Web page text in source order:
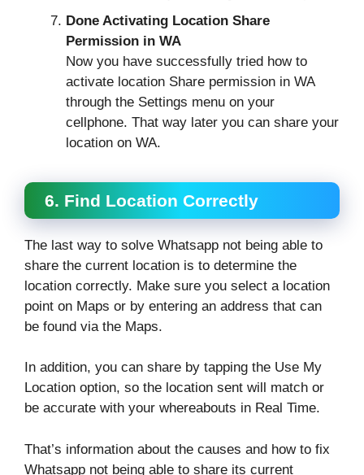
Done Activating Location Share
Permission in WA
Now you have successfully tried how to
activate location Share permission in WA
through the Settings menu on your
cellphone. That way later you can share your
location on WA.
6. Find Location Correctly
The last way to solve Whatsapp not being able to
share the current location is to determine the
location correctly. Make sure you select a location
point on Maps or by entering an address that can
be found via the Maps.
In addition, you can share by tapping the Use My
Location option, so the location sent will match or
be accurate with your whereabouts in Real Time.
That’s information about the causes and how to fix
Whatsapp not being able to share its current